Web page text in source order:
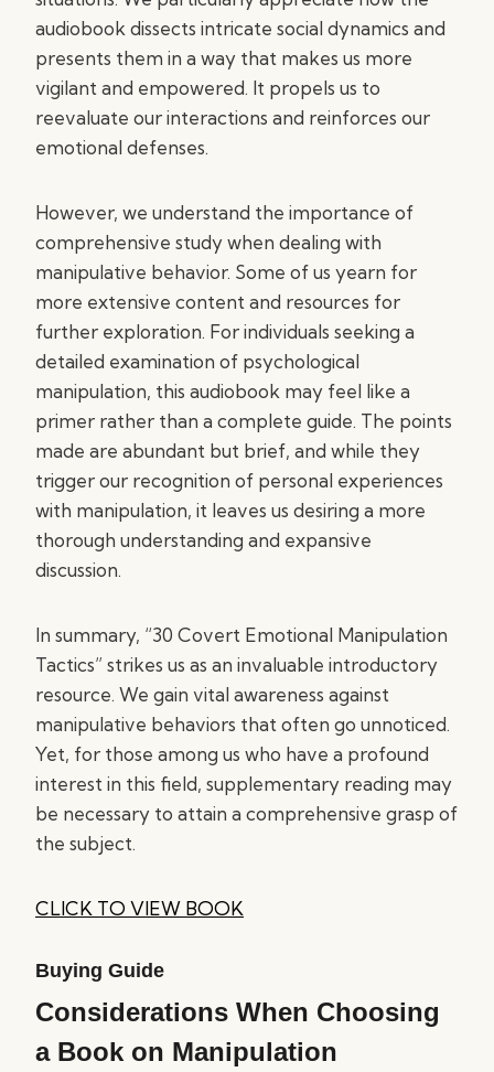
audiobook dissects intricate social dynamics and
presents them in a way that makes us more
vigilant and empowered. It propels us to
reevaluate our interactions and reinforces our
emotional defenses.
However, we understand the importance of
comprehensive study when dealing with
manipulative behavior. Some of us yearn for
more extensive content and resources for
further exploration. For individuals seeking a
detailed examination of psychological
manipulation, this audiobook may feel like a
primer rather than a complete guide. The points
made are abundant but brief, and while they
trigger our recognition of personal experiences
with manipulation, it leaves us desiring a more
thorough understanding and expansive
discussion.
In summary, “30 Covert Emotional Manipulation
Tactics” strikes us as an invaluable introductory
resource. We gain vital awareness against
manipulative behaviors that often go unnoticed.
Yet, for those among us who have a profound
interest in this field, supplementary reading may
be necessary to attain a comprehensive grasp of
the subject.
CLICK TO VIEW BOOK
Buying Guide
Considerations When Choosing
a Book on Manipulation